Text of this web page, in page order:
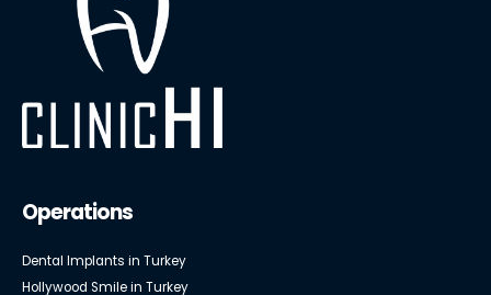
Operations
Dental Implants in Turkey
Hollywood Smile in Turkey